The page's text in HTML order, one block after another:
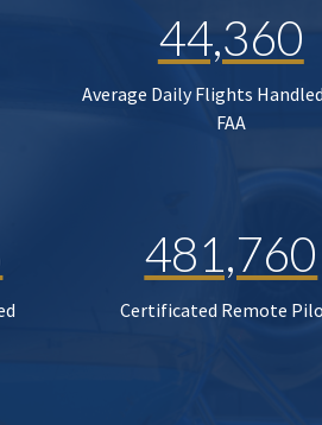
44,360
Average Daily Flights
FAA
481,760
Certificated Remote